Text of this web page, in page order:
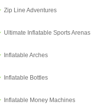
Zip Line Adventures
Ultimate Inflatable Sports Arenas
Inflatable Arches
Inflatable Bottles
Inflatable Money Machines